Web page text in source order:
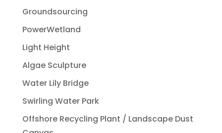
Groundsourcing
PowerWetland
Light Height
Algae Sculpture
Water Lily Bridge
Swirling Water Park
Offshore Recycling Plant / Landscape Dust